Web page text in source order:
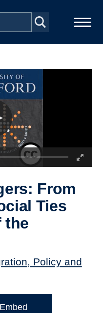
From
Ties
the
Policy and
Embed